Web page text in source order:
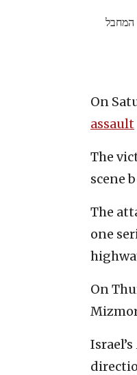
וקל, המחבל
On
assault
The
scene
The
one
On
Israel’s